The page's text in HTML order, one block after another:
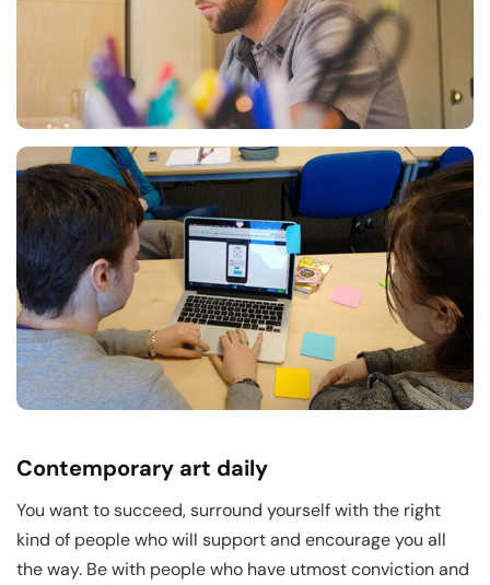
Contemporary art daily
You want to succeed, surround yourself with the right
kind of people who will support and encourage you all
the way. Be with people who have utmost conviction and